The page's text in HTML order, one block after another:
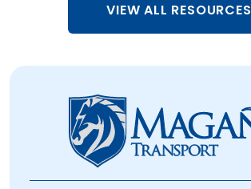
VIEW ALL RESOURCES